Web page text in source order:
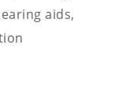
aids,